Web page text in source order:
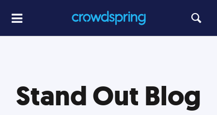
Stand Out Blog